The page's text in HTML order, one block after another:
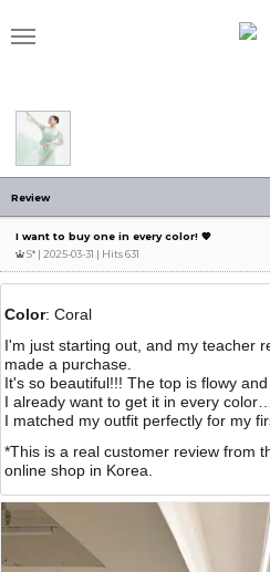
메뉴
Review
I want to buy one in every color! 💖
S* | 2025-03-31 | Hits 631
Color: Coral
I'm just starting out, and my teacher
made a purchase.
It's so beautiful!!! The top is flowy and
I already want to get it in every color…
I matched my outfit perfectly for my
*This is a real customer review from
online shop in Korea.